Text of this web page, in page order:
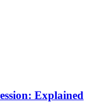
Explained